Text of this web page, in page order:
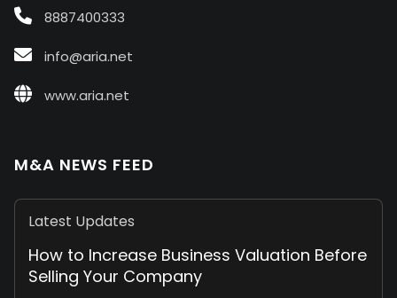
8887400333
info@aria.net
www.aria.net
M&A NEWS FEED
Latest Updates
How to Increase Business Valuation Before
Selling Your Company